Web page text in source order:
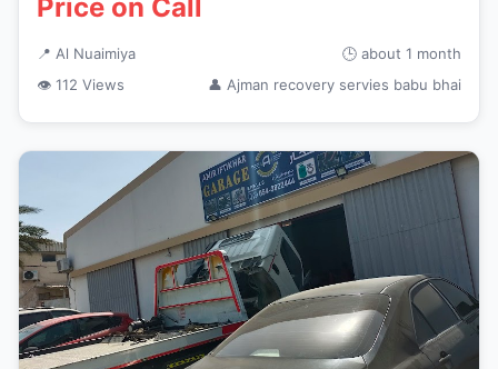
Price on Call
📍 Al Nuaimiya
🕒 about 1 month
👁 112 Views
👤 Ajman recovery servies babu bhai